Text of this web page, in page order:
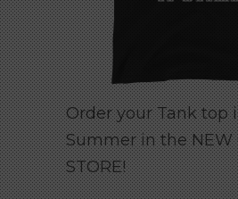
Order your Tank top
Summer in the NEW
STORE!